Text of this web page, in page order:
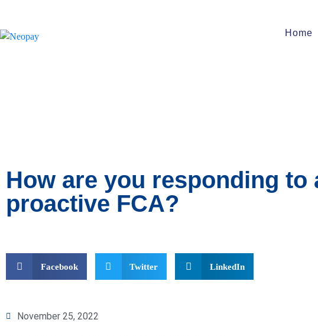
Home
How are you responding to
proactive FCA?
Facebook Twitter LinkedIn
November 25, 2022